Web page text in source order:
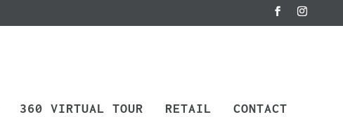
360 VIRTUAL TOUR RETAIL CONTACT